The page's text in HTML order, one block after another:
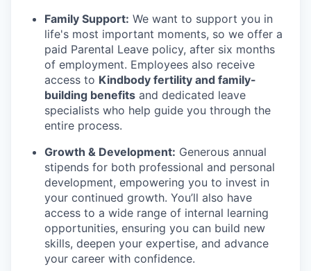
Family Support: We want to support you in
life's most important moments, so we offer a
paid Parental Leave policy, after six months
of employment. Employees also receive
access to Kindbody fertility and family-
building benefits and dedicated leave
specialists who help guide you through the
entire process.
Growth & Development: Generous annual
stipends for both professional and personal
development, empowering you to invest in
your continued growth. You’ll also have
access to a wide range of internal learning
opportunities, ensuring you can build new
skills, deepen your expertise, and advance
your career with confidence.